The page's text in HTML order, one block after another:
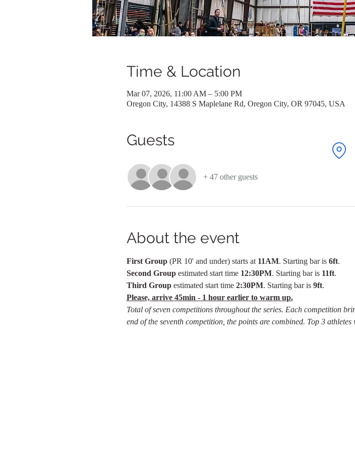
Time & Location
Mar 07, 2026, 11:00 AM – 5:00 PM
Oregon City, 14388 S Maplelane Rd, Oregon City, OR 97045, USA
Guests
+ 47 other guests
About the event
First Group (PR 10' and under) starts at 11AM. Starting bar is 6ft.
Second Group estimated start time 12:30PM. Starting bar is 11ft.
Third Group estimated start time 2:30PM. Starting bar is 9ft.
Please, arrive 45min - 1 hour earlier to warm up.
Total of seven competitions throughout the series. Each competition
end of the seventh competition, the points are combined. Top 3